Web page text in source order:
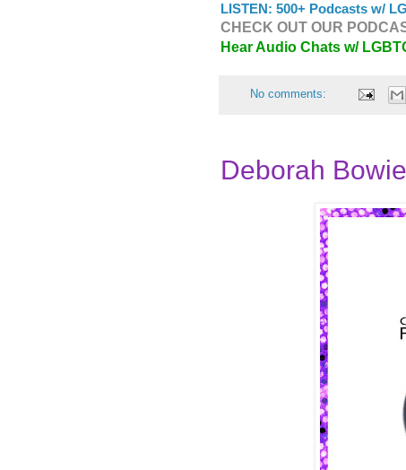
LISTEN: 500+ Podcasts w/
CHECK OUT OUR
Hear Audio Chats w/
No comments:
Deborah